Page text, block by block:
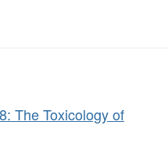
The Toxicology of